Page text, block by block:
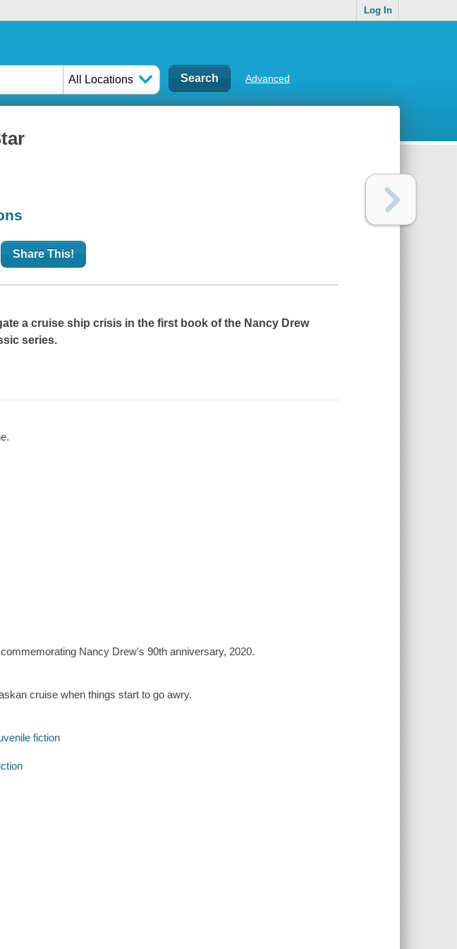
Log In
All Locations Advanced
Share This!
a cruise ship crisis in the first book of the Nancy Drew
series.
Nancy Drew's 90th anniversary, 2020.
cruise when things start to go awry.
fiction